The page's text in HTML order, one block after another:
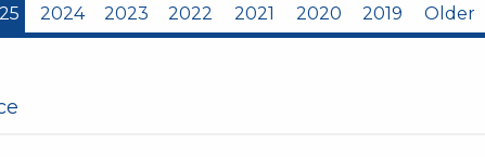
2024 2023 2022 2021 2020 2019 Older